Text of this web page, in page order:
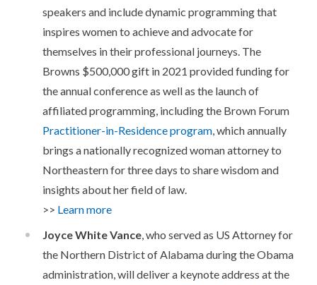
speakers and include dynamic programming that
inspires women to achieve and advocate for
themselves in their professional journeys. The
Browns $500,000 gift in 2021 provided funding for
the annual conference as well as the launch of
affiliated programming, including the Brown Forum
Practitioner-in-Residence program, which annually
brings a nationally recognized woman attorney to
Northeastern for three days to share wisdom and
insights about her field of law.
>> Learn more
Joyce White Vance, who served as US Attorney for
the Northern District of Alabama during the Obama
administration, will deliver a keynote address at the